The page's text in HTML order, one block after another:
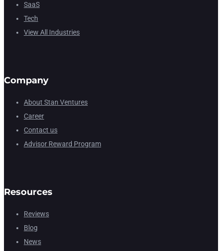
SaaS
Tech
View All Industries
Company
About Stan Ventures
Career
Contact us
Advisor Reward Program
Resources
Reviews
Blog
News